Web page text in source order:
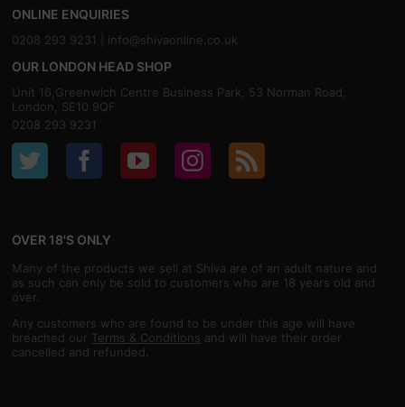
ONLINE ENQUIRIES
0208 293 9231 | info@shivaonline.co.uk
OUR LONDON HEAD SHOP
Unit 16,Greenwich Centre Business Park, 53 Norman Road,
London, SE10 9QF
0208 293 9231
OVER 18'S ONLY
Many of the products we sell at Shiva are of an adult nature and
as such can only be sold to customers who are 18 years old and
over.
Any customers who are found to be under this age will have
breached our Terms & Conditions and will have their order
cancelled and refunded.